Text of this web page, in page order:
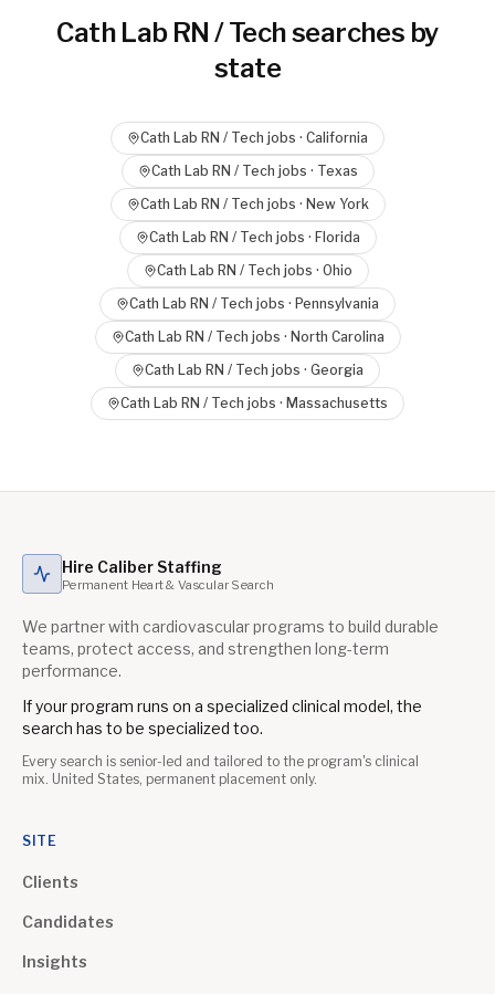
Cath Lab RN / Techsearches by
state
Cath Lab RN / Tech jobs · California
Cath Lab RN / Tech jobs · Texas
Cath Lab RN / Tech jobs · New York
Cath Lab RN / Tech jobs · Florida
Cath Lab RN / Tech jobs · Ohio
Cath Lab RN / Tech jobs · Pennsylvania
Cath Lab RN / Tech jobs · North Carolina
Cath Lab RN / Tech jobs · Georgia
Cath Lab RN / Tech jobs · Massachusetts
Hire Caliber Staffing
Permanent Heart & Vascular Search
We partner with cardiovascular programs to build durable
teams, protect access, and strengthen long-term
performance.
If your program runs on a specialized clinical model, the
search has to be specialized too.
Every search is senior-led and tailored to the program's clinical
mix. United States, permanent placement only.
SITE
Clients
Candidates
Insights